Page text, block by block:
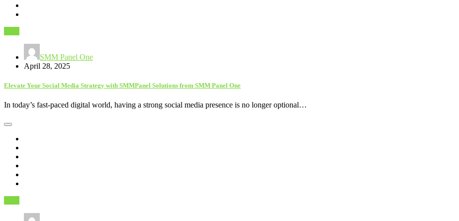
SMM Panel One
April 28, 2025
Elevate Your Social Media Strategy with SMMPanel Solutions from SMM Panel One
In today’s fast-paced digital world, having a strong social media presence is no longer optional…